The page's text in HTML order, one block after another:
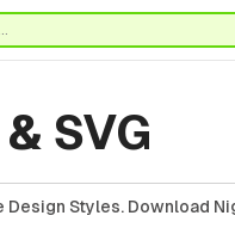
SVG
Styles. Download